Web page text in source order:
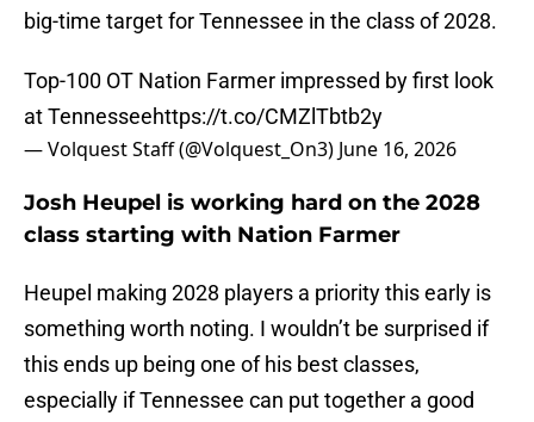
big-time target for Tennessee in the class of 2028.
Top-100 OT Nation Farmer impressed by first look
at Tennesseehttps://t.co/CMZlTbtb2y
— Volquest Staff (@Volquest_On3) June 16, 2026
Josh Heupel is working hard on the 2028
class starting with Nation Farmer
Heupel making 2028 players a priority this early is
something worth noting. I wouldn’t be surprised if
this ends up being one of his best classes,
especially if Tennessee can put together a good